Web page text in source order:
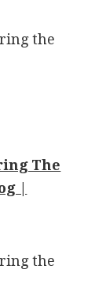
the
The
|
the